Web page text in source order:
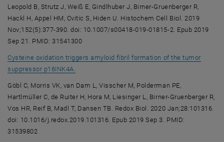
Leopold B, Strutz J, Weiß E, Gindlhuber J, Birner-Gruenberger R,
Hackl H, Appel HM, Cvitic S, Hiden U. Histochem Cell Biol. 2019
Nov;152(5):377-390. doi: 10.1007/s00418-019-01815-2. Epub 2019
Sep 21. PMID: 31541300
Cysteine oxidation triggers amyloid fibril formation of the tumor
suppressor p16INK4A.
Göbl C, Morris VK, van Dam L, Visscher M, Polderman PE,
Hartlmüller C, de Ruiter H, Hora M, Liesinger L, Birner-Gruenberger R,
Vos HR, Reif B, Madl T, Dansen TB. Redox Biol. 2020 Jan;28:101316.
doi: 10.1016/j.redox.2019.101316. Epub 2019 Sep 3. PMID:
31539802